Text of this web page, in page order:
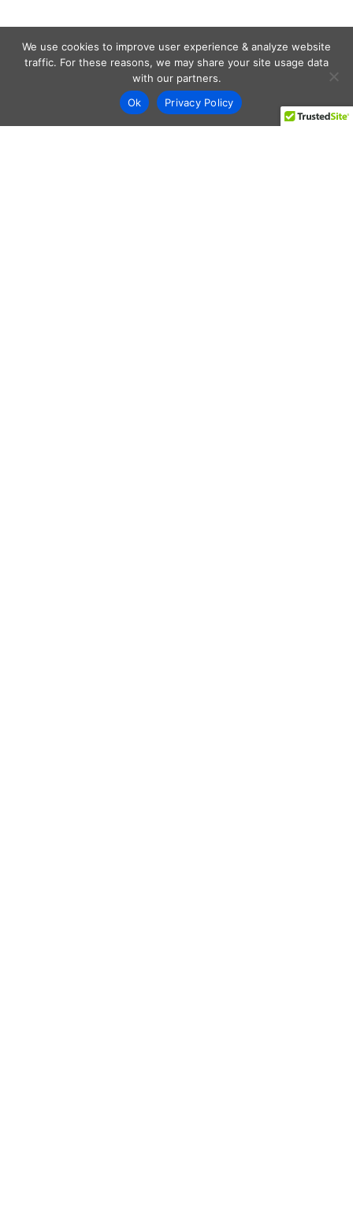
We use cookies to improve user experience & analyze website
traffic. For these reasons, we may share your site usage data
with our partners.
Ok
Privacy Policy